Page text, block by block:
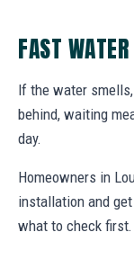
FAST
If the water
behind, waiting
day.
Homeowners in
installation and
what to check first.